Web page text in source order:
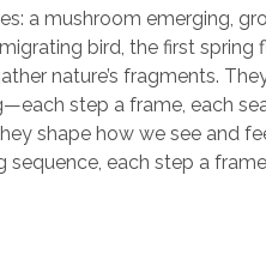
a mushroom emerging,
bird, the first
nature’s fragments.
step a frame, each
shape how we see and
each step a